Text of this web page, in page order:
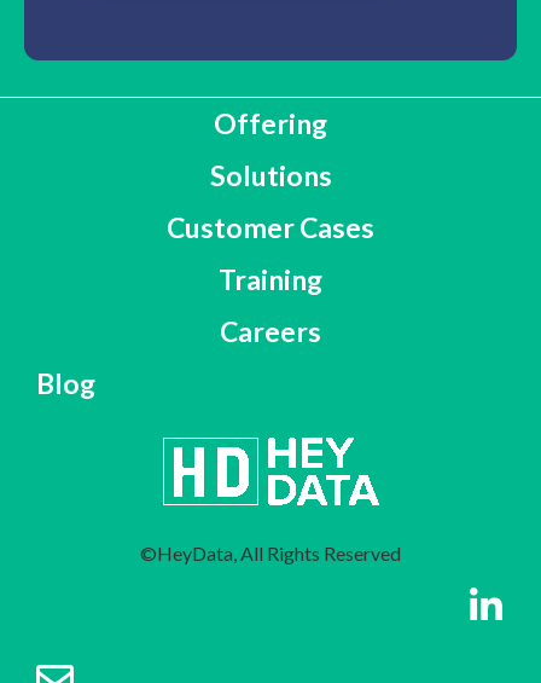
Offering
Solutions
Customer Cases
Training
Careers
Blog
©HeyData, All Rights Reserved